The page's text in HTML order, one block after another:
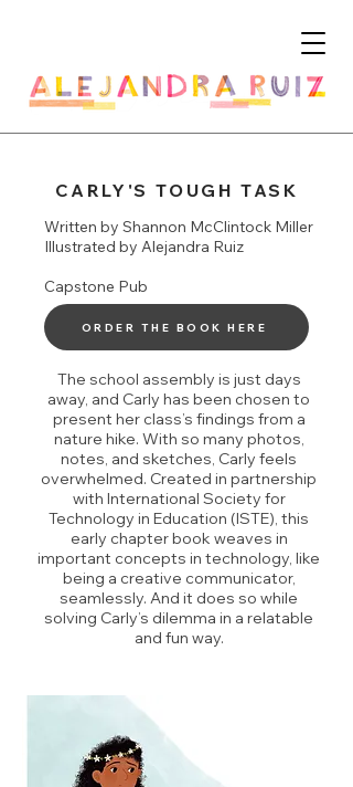
CARLY'S TOUGH TASK
Written by Shannon McClintock Miller
Illustrated by Alejandra Ruiz
Capstone Pub
ORDER THE BOOK HERE
The school assembly is just days
away, and Carly has been chosen to
present her class’s findings from a
nature hike. With so many photos,
notes, and sketches, Carly feels
overwhelmed. Created in partnership
with International Society for
Technology in Education (ISTE), this
early chapter book weaves in
important concepts in technology, like
being a creative communicator,
seamlessly. And it does so while
solving Carly’s dilemma in a relatable
and fun way.